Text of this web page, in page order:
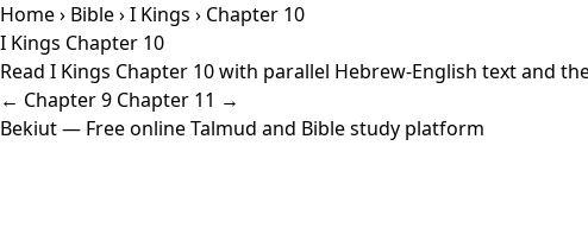
Home› Bible›I Kings › Chapter 10
I Kings Chapter 10
Read I Kings Chapter 10 with parallel Hebrew-English text and
← Chapter 9 Chapter 11 →
Bekiut— Free online Talmud and Bible study platform